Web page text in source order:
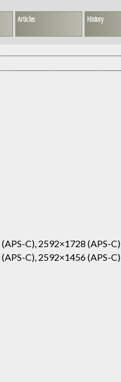
Articles History
C), 2592×1728 (APS-C)
C), 2592×1456 (APS-C)